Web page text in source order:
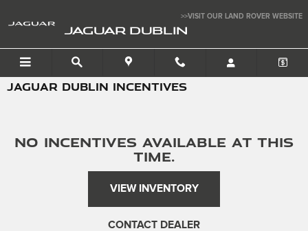
>>VISIT OUR LAND ROVER WEBSITE
JAGUAR DUBLIN
JAGUAR DUBLIN INCENTIVES
No Incentives Available at this
time.
VIEW INVENTORY
CONTACT DEALER